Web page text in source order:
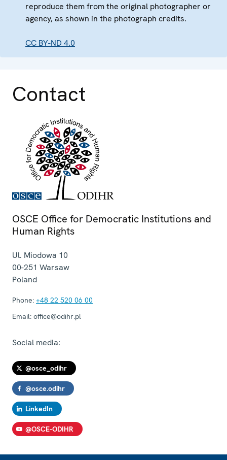
reproduce them from the original photographer or
agency, as shown in the photograph credits.
CC BY-ND 4.0
Contact
OSCE Office for Democratic Institutions and
Human Rights
Ul. Miodowa 10
00-251 Warsaw
Poland
Phone: +48 22 520 06 00
Email: office@odihr.pl
Social media:
@osce_odihr
@osce.odihr
LinkedIn
@OSCE-ODIHR